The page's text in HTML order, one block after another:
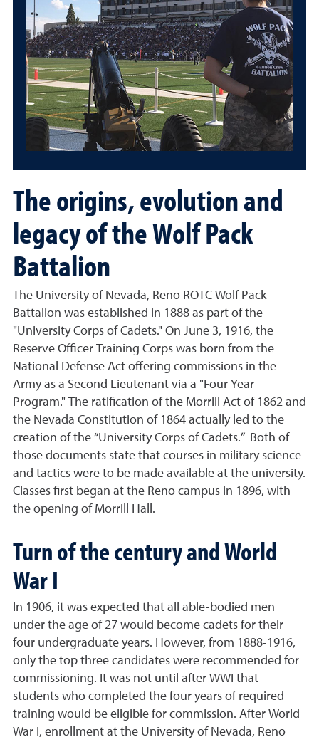
The origins, evolution and
legacy of the Wolf Pack
Battalion
The University of Nevada, Reno ROTC Wolf Pack
Battalion was established in 1888 as part of the
"University Corps of Cadets." On June 3, 1916, the
Reserve Officer Training Corps was born from the
National Defense Act offering commissions in the
Army as a Second Lieutenant via a "Four Year
Program." The ratification of the Morrill Act of 1862 and
the Nevada Constitution of 1864 actually led to the
creation of the “University Corps of Cadets.” Both of
those documents state that courses in military science
and tactics were to be made available at the university.
Classes first began at the Reno campus in 1896, with
the opening of Morrill Hall.
Turn of the century and World
War I
In 1906, it was expected that all able-bodied men
under the age of 27 would become cadets for their
four undergraduate years. However, from 1888-1916,
only the top three candidates were recommended for
commissioning. It was not until after WWI that
students who completed the four years of required
training would be eligible for commission. After World
War I, enrollment at the University of Nevada, Reno